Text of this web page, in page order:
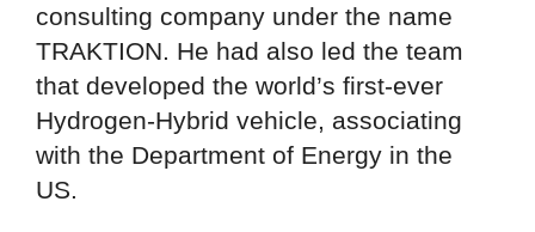
consulting company under the name
TRAKTION. He had also led the team
that developed the world’s first-ever
Hydrogen-Hybrid vehicle, associating
with the Department of Energy in the
US.